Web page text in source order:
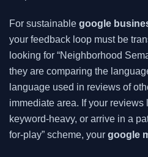
For sustainable google
your feedback loop must be
looking for “Neighborhood
they are comparing the
language used in reviews of
immediate area. If your
keyword-heavy, or arrive in a
for-play” scheme, your google